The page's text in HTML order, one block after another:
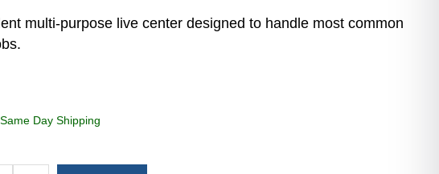
multi-purpose live center designed to handle most common
Day Shipping